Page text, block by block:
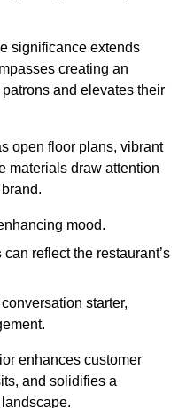
significance extends
creating an
and elevates their
open floor plans, vibrant
materials draw attention
mood.
can reflect the restaurant’s
rsation starter,
enhances customer
and solidifies a